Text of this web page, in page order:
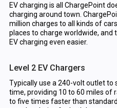
EV charging is all ChargePoint
charging around town.
million charges to all kinds of
places to charge worldwide, and
EV charging even easier.
Level 2 EV Chargers
Typically use a 240-volt outlet to
time, providing 10 to 60 miles of
to five times faster than